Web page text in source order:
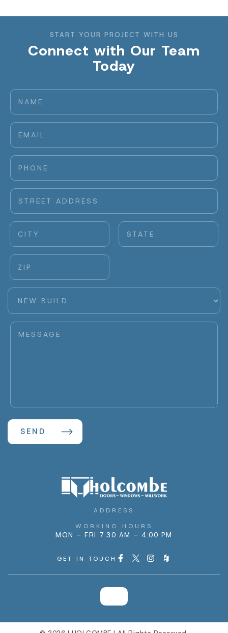
START YOUR PROJECT WITH US
Connect with Our Team
Today
ADDRESS
WORKING HOURS
MON – FRI 7:30 AM – 4:00 PM
GET IN TOUCH